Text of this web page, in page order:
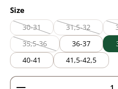
Select
Size
30-31
(This option is currently
31,5-32
(This option
35,5-36
(This option is currently
36-37
40-41
41,5-42,5
Product Quantity: Enter